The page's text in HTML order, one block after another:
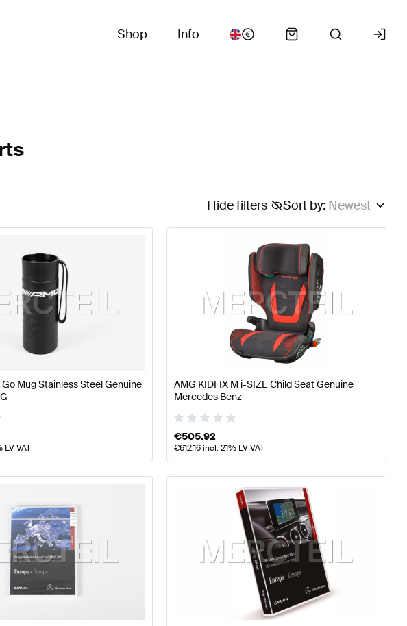
Shop Info
Sort by: Newest
Hide filters
A-Class W177 Tuning and Performance PartsA-Class W176 Facelift
Tuning and Performance PartsMercedes-Benz CLS-Class X218
Go Mug Stainless Steel Genuine
LV VAT
AMG KIDFIX M i-SIZE Child Seat Genuine
Mercedes Benz
€505.92
€612.16incl. 21% LV VAT